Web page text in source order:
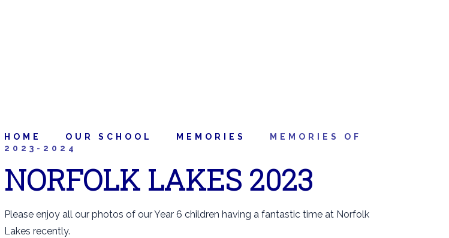
HOME OUR SCHOOL MEMORIES
MEMORIES OF
2023-2024
NORFOLK LAKES 2023
Please enjoy all our photos of our Year 6 children having a fantastic time at Norfolk
Lakes recently.